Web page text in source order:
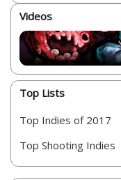
Videos
Top Lists
Top Indies of 2017
Top Shooting Indies